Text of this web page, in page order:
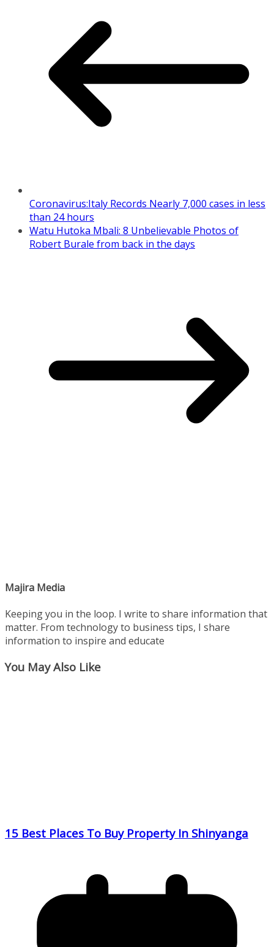
Coronavirus:Italy Records Nearly 7,000 cases in less
than 24 hours
Watu Hutoka Mbali: 8 Unbelievable Photos of
Robert Burale from back in the days
Majira Media
Keeping you in the loop. I write to share information that
matter. From technology to business tips, I share
information to inspire and educate
You May Also Like
15 Best Places To Buy Property In Shinyanga